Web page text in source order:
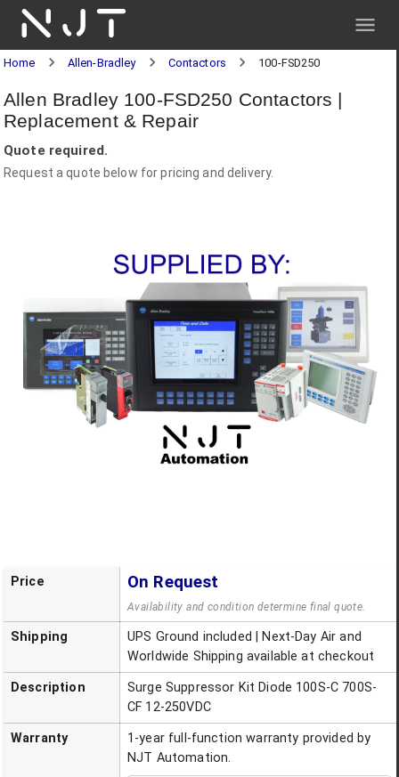
NJT
Home Allen-Bradley Contactors 100-FSD250
Allen Bradley 100-FSD250 Contactors |
Replacement & Repair
Quote required.
Request a quote below for pricing and delivery.
Price On Request
Availability and condition determine final quote.
Shipping
UPS Ground included | Next-Day Air and
Worldwide Shipping available at checkout
Description
Surge Suppressor Kit Diode 100S-C 700S-
CF 12-250VDC
Warranty
1-year full-function warranty provided by
NJT Automation.